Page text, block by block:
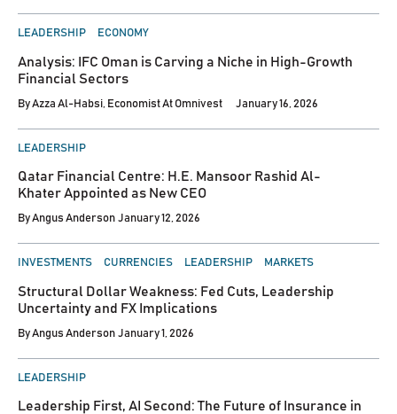
POSTED
LEADERSHIP ECONOMY
Analysis: IFC Oman is Carving a Niche in High-Growth
Financial Sectors
ByAzza Al-Habsi, Economist At Omnivest January 16, 2026
POSTED
LEADERSHIP
Qatar Financial Centre: H.E. Mansoor Rashid Al-
Khater Appointed as New CEO
ByAngus Anderson January 12, 2026
POSTED
INVESTMENTS CURRENCIES LEADERSHIP MARKETS
Structural Dollar Weakness: Fed Cuts, Leadership
Uncertainty and FX Implications
ByAngus Anderson January 1, 2026
POSTED
LEADERSHIP
Leadership First, AI Second: The Future of Insurance in